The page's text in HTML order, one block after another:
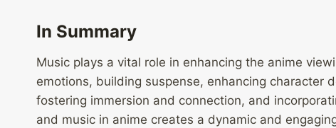
In Summary
Music plays a vital role in enhancing the anime
emotions, building suspense, enhancing character
fostering immersion and connection, and
and music in anime creates a dynamic and